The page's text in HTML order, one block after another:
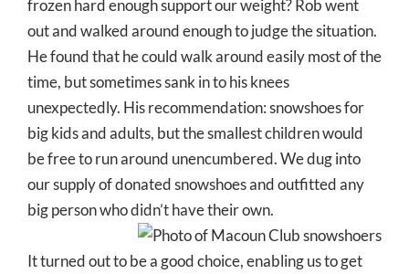
frozen hard enough support our weight? Rob went
out and walked around enough to judge the situation.
He found that he could walk around easily most of the
time, but sometimes sank in to his knees
unexpectedly. His recommendation: snowshoes for
big kids and adults, but the smallest children would
be free to run around unencumbered. We dug into
our supply of donated snowshoes and outfitted any
big person who didn’t have their own.
It turned out to be a good choice, enabling us to get